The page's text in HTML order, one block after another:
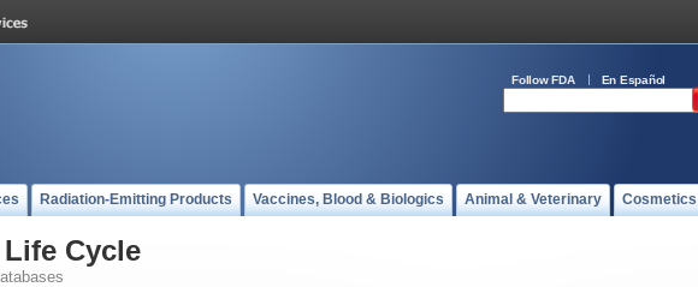
Follow FDA En Español
Radiation-Emitting Products Vaccines, Blood & Biologics Animal & Veterinary Cosmetics
Cycle